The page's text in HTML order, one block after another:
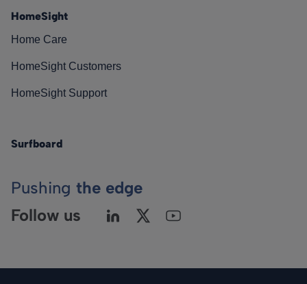
HomeSight
Home Care
HomeSight Customers
HomeSight Support
Surfboard
Pushing the edge
Follow us